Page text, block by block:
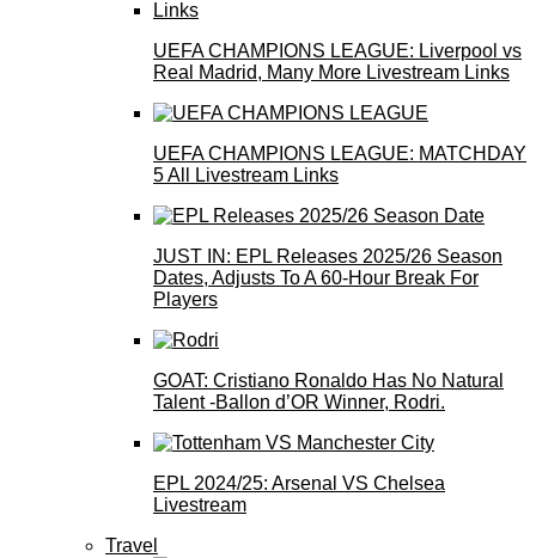
UEFA CHAMPIONS LEAGUE: Liverpool vs
Real Madrid, Many More Livestream Links
UEFA CHAMPIONS LEAGUE: MATCHDAY
5 All Livestream Links
JUST IN: EPL Releases 2025/26 Season
Dates, Adjusts To A 60-Hour Break For
Players
GOAT: Cristiano Ronaldo Has No Natural
Talent -Ballon d’OR Winner, Rodri.
EPL 2024/25: Arsenal VS Chelsea
Livestream
Travel